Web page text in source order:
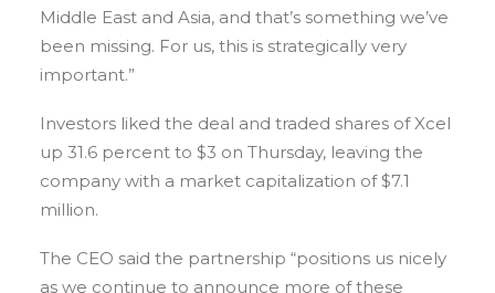
Middle East and Asia, and that’s something we’ve
been missing. For us, this is strategically very
important.”
Investors liked the deal and traded shares of Xcel
up 31.6 percent to $3 on Thursday, leaving the
company with a market capitalization of $7.1
million.
The CEO said the partnership “positions us nicely
as we continue to announce more of these